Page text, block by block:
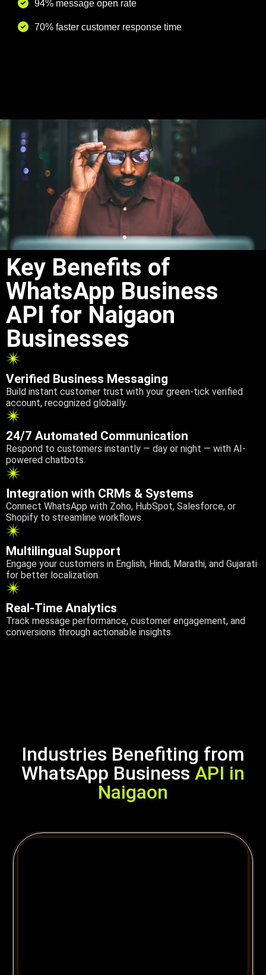
94% message open rate
70% faster customer response time
Key Benefits of
WhatsApp Business
API for Naigaon
Businesses
Verified Business Messaging
Build instant customer trust with your green-tick verified
account, recognized globally.
24/7 Automated Communication
Respond to customers instantly — day or night — with AI-
powered chatbots.
Integration with CRMs & Systems
Connect WhatsApp with Zoho, HubSpot, Salesforce, or
Shopify to streamline workflows.
Multilingual Support
Engage your customers in English, Hindi, Marathi, and Gujarati
for better localization.
Real-Time Analytics
Track message performance, customer engagement, and
conversions through actionable insights.
Industries Benefiting from
WhatsApp Business API in
Naigaon